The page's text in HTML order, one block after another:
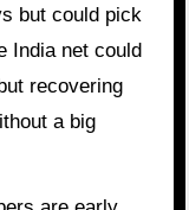
but could pick
India net could
recovering
a big